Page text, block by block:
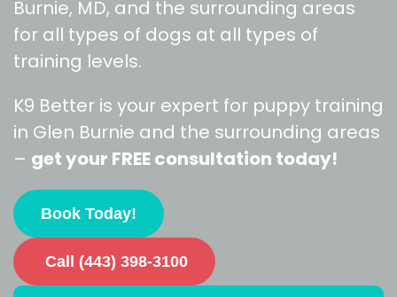
Burnie, MD, and the surrounding areas
for all types of dogs at all types of
training levels.
K9 Better is your expert for puppy training
in Glen Burnie and the surrounding areas
– get your FREE consultation today!
Book Today!
Call (443) 398-3100